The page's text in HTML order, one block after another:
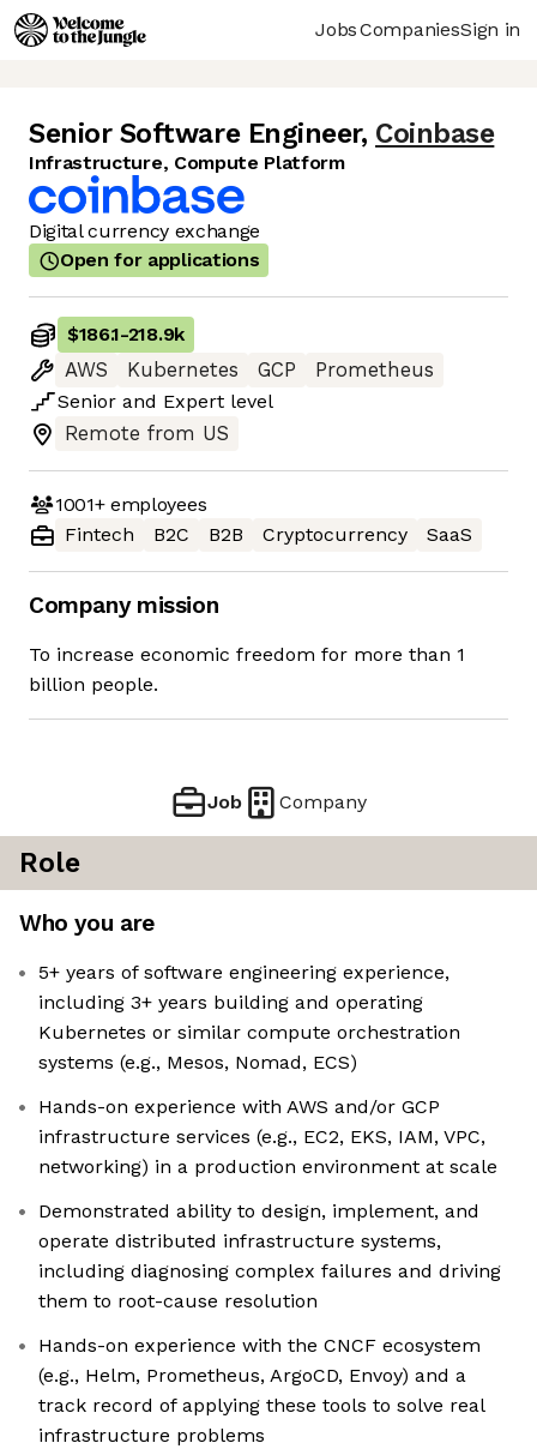
JobsCompaniesSign in
Senior Software Engineer, Coinbase
Infrastructure, Compute Platform
Digital currency exchange
Open for applications
$186.1-218.9k
AWS
Kubernetes GCP
Prometheus
Senior and Expert level
Remote from US
1001+employees
Fintech
B2C B2B Cryptocurrency SaaS
Company mission
To increase economic freedom for more than 1
billion people.
Job Company
Role
Who you are
5+ years of software engineering experience,
including 3+ years building and operating
Kubernetes or similar compute orchestration
systems (e.g., Mesos, Nomad, ECS)
Hands-on experience with AWS and/or GCP
infrastructure services (e.g., EC2, EKS, IAM, VPC,
networking) in a production environment at scale
Demonstrated ability to design, implement, and
operate distributed infrastructure systems,
including diagnosing complex failures and driving
them to root-cause resolution
Hands-on experience with the CNCF ecosystem
(e.g., Helm, Prometheus, ArgoCD, Envoy) and a
track record of applying these tools to solve real
infrastructure problems